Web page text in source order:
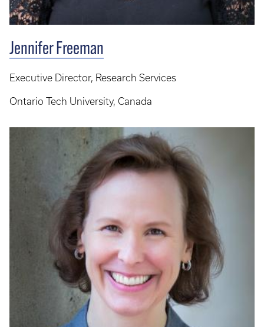
Jennifer Freeman
Executive Director, Research Services
Ontario Tech University, Canada